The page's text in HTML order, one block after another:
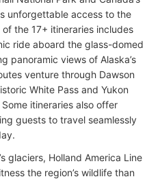
unforgettable access to the
of the 17+ itineraries includes
ride aboard the glass-domed
panoramic views of Alaska’s
venture through Dawson
White Pass and Yukon
Some itineraries also offer
guests to travel seamlessly
glaciers, Holland America Line
the region’s wildlife than